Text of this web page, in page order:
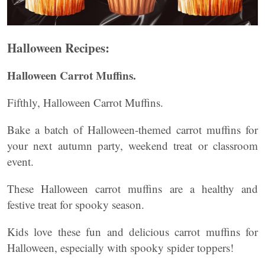
Halloween Recipes:
Halloween Carrot Muffins.
Fifthly, Halloween Carrot Muffins.
Bake a batch of Halloween-themed carrot muffins for
your next autumn party, weekend treat or classroom
event.
These Halloween carrot muffins are a healthy and
festive treat for spooky season.
Kids love these fun and delicious carrot muffins for
Halloween, especially with spooky spider toppers!